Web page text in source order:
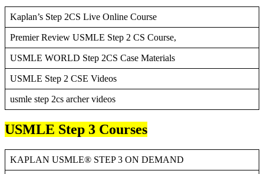
Kaplan’s Step 2CS Live Online Course
Premier Review USMLE Step 2 CS Course,
USMLE WORLD Step 2CS Case Materials
USMLE Step 2 CSE Videos
usmle step 2cs archer videos
USMLE Step 3 Courses
KAPLAN USMLE® STEP 3 ON DEMAND